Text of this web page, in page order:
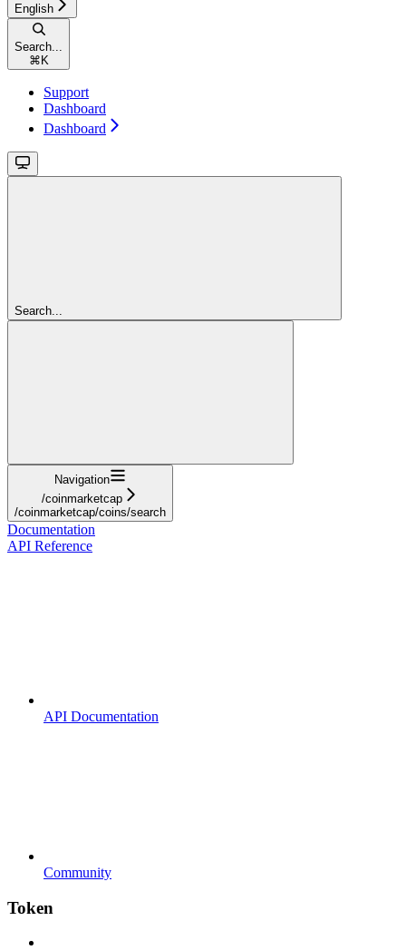
English
Search...
⌘ K
Support
Dashboard
Dashboard
Search...
Navigation
/coinmarketcap
/coinmarketcap/coins/search
Documentation
API Reference
API Documentation
Community
Token